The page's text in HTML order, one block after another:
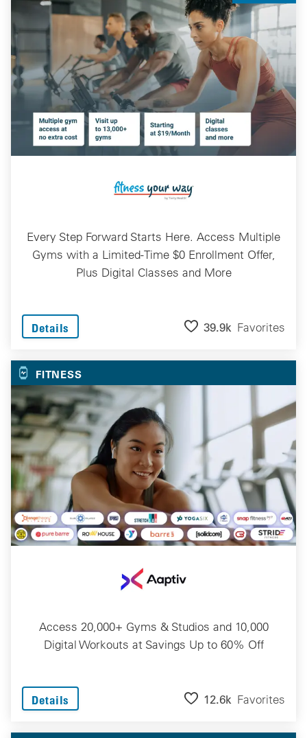
Every Step Forward Starts Here. Access Multiple
Gyms with a Limited-Time $0 Enrollment Offer,
Plus Digital Classes and More
Details 39.9k Favorites
FITNESS
Access 20,000+ Gyms & Studios and 10,000
Digital Workouts at Savings Up to 60% Off
Details 12.6k Favorites